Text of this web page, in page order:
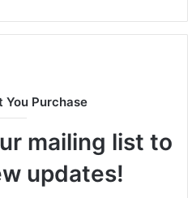
b
e
You Purchase
mailing list to
updates!